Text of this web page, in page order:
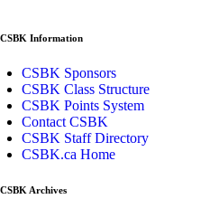
CSBK Information
CSBK Sponsors
CSBK Class Structure
CSBK Points System
Contact CSBK
CSBK Staff Directory
CSBK.ca Home
CSBK Archives